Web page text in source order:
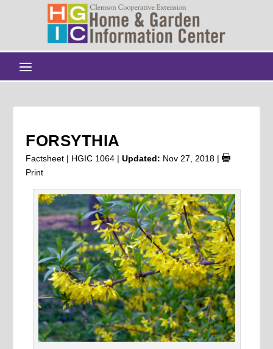
FORSYTHIA
Factsheet | HGIC 1064 |Updated: Nov 27, 2018 |
Print